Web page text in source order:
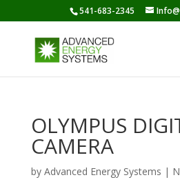
541-683-2345
OLYMPUS
CAMERA
by Advanced Energy Systems |